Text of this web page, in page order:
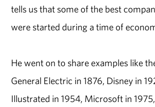
tells us that some of the best
were started during a time of
He went on to share examples like
General Electric in 1876, Disney in
Illustrated in 1954, Microsoft in